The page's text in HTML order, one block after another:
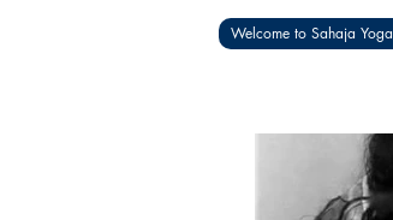
Welcome to Sahaja Yoga